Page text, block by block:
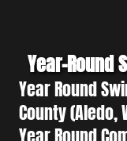
Year-Round
Year Round
County